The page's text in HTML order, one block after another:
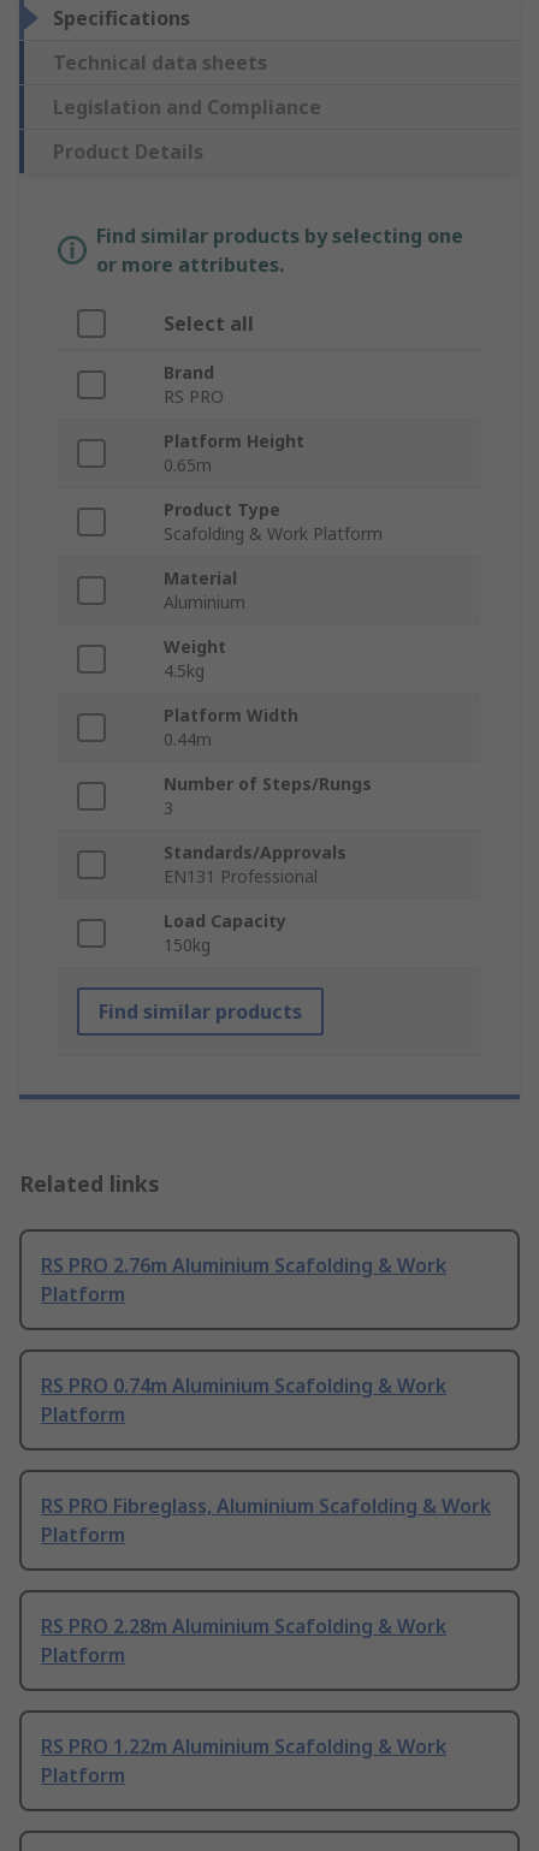
Specifications
Technical data sheets
Legislation and Compliance
Product Details
Find similar products by selecting one
or more attributes.
Select all
Brand
RS PRO
Platform Height
0.65m
Product Type
Scafolding & Work Platform
Material
Aluminium
Weight
4.5kg
Platform Width
0.44m
Number of Steps/Rungs
3
Standards/Approvals
EN131 Professional
Load Capacity
150kg
Find similar products
Related links
RS PRO 2.76m Aluminium Scafolding & Work
Platform
RS PRO 0.74m Aluminium Scafolding & Work
Platform
RS PRO Fibreglass, Aluminium Scafolding & Work
Platform
RS PRO 2.28m Aluminium Scafolding & Work
Platform
RS PRO 1.22m Aluminium Scafolding & Work
Platform